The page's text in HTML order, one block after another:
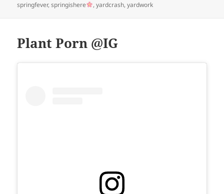
springfever,springishere ,yardcrash,yardwork
Plant Porn @IG